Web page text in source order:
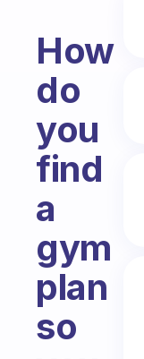
How
do
you
find
a
gym
plan
so